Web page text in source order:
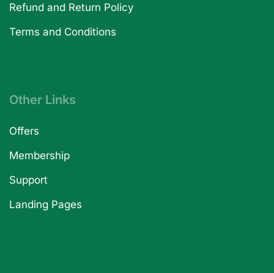
Refund and Return Policy
Terms and Conditions
Other Links
Offers
Membership
Support
Landing Pages